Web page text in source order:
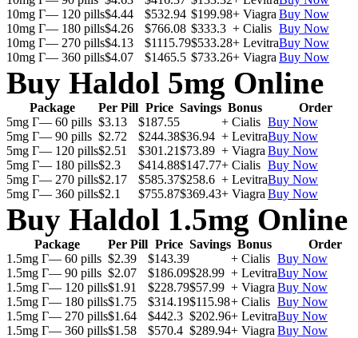
10mg Г— 120 pills$4.44 $532.94 $199.98+ Viagra Buy Now
10mg Г— 180 pills$4.26 $766.08 $333.3 + Cialis Buy Now
10mg Г— 270 pills$4.13 $1115.79$533.28+ LevitraBuy Now
10mg Г— 360 pills$4.07 $1465.5 $733.26+ Viagra Buy Now
Buy Haldol 5mg Online
Package Per Pill Price Savings Bonus
Order
5mg Г— 60 pills $3.13 $187.55 + Cialis Buy Now
5mg Г— 90 pills $2.72 $244.38$36.94 + LevitraBuy Now
5mg Г— 120 pills$2.51 $301.21$73.89 + Viagra Buy Now
5mg Г— 180 pills$2.3 $414.88$147.77+ Cialis Buy Now
5mg Г— 270 pills$2.17 $585.37$258.6 + LevitraBuy Now
5mg Г— 360 pills$2.1 $755.87$369.43+ Viagra Buy Now
Buy Haldol 1.5mg Online
Package Per Pill Price Savings Bonus
Order
1.5mg Г— 60 pills $2.39 $143.39 + Cialis Buy Now
1.5mg Г— 90 pills $2.07 $186.09$28.99 + LevitraBuy Now
1.5mg Г— 120 pills$1.91 $228.79$57.99 + Viagra Buy Now
1.5mg Г— 180 pills$1.75 $314.19$115.98+ Cialis Buy Now
1.5mg Г— 270 pills$1.64 $442.3 $202.96+ LevitraBuy Now
1.5mg Г— 360 pills$1.58 $570.4 $289.94+ Viagra Buy Now